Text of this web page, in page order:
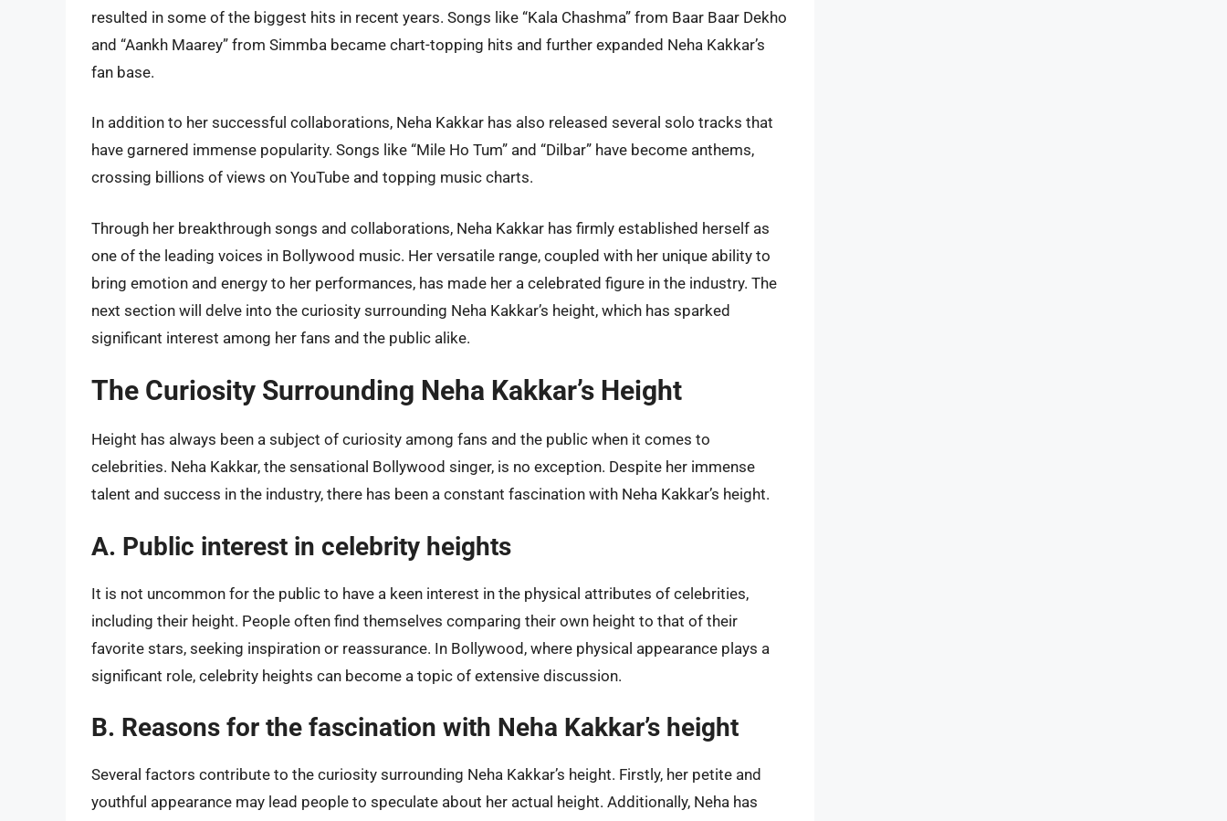
resulted in some of the biggest hits in recent years. Songs like “Kala Chashma” from Baar Baar Dekho
and “Aankh Maarey” from Simmba became chart-topping hits and further expanded Neha Kakkar’s
fan base.
In addition to her successful collaborations, Neha Kakkar has also released several solo tracks that
have garnered immense popularity. Songs like “Mile Ho Tum” and “Dilbar” have become anthems,
crossing billions of views on YouTube and topping music charts.
Through her breakthrough songs and collaborations, Neha Kakkar has firmly established herself as
one of the leading voices in Bollywood music. Her versatile range, coupled with her unique ability to
bring emotion and energy to her performances, has made her a celebrated figure in the industry. The
next section will delve into the curiosity surrounding Neha Kakkar’s height, which has sparked
significant interest among her fans and the public alike.
The Curiosity Surrounding Neha Kakkar’s Height
Height has always been a subject of curiosity among fans and the public when it comes to
celebrities. Neha Kakkar, the sensational Bollywood singer, is no exception. Despite her immense
talent and success in the industry, there has been a constant fascination with Neha Kakkar’s height.
A. Public interest in celebrity heights
It is not uncommon for the public to have a keen interest in the physical attributes of celebrities,
including their height. People often find themselves comparing their own height to that of their
favorite stars, seeking inspiration or reassurance. In Bollywood, where physical appearance plays a
significant role, celebrity heights can become a topic of extensive discussion.
B. Reasons for the fascination with Neha Kakkar’s height
Several factors contribute to the curiosity surrounding Neha Kakkar’s height. Firstly, her petite and
youthful appearance may lead people to speculate about her actual height. Additionally, Neha has